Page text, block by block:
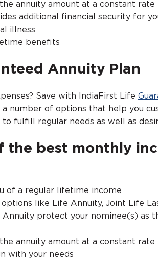
annuity amount at a constant rate
additional financial security for
illness
benefits
Annuity Plan
Save with IndiaFirst Life
number of options that help you
fulfill regular needs as well as
the best monthly
of a regular lifetime income
like Life Annuity, Joint Life
protect your nominee(s) as
annuity amount at a constant rate
with your needs